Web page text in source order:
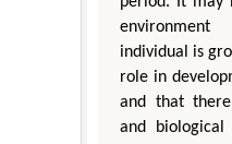
individual is
role in
and that
and biological